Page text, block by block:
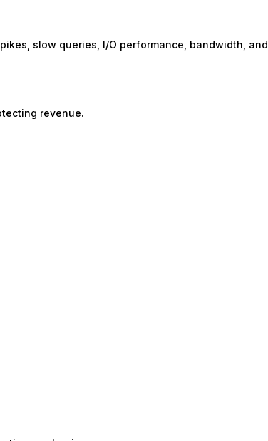
slow queries, I/O performance, bandwidth, and
revenue.